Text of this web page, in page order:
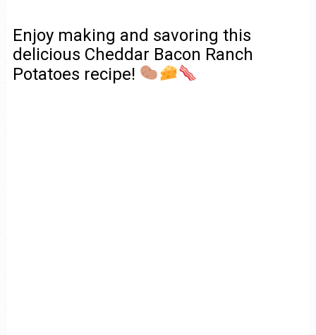
Enjoy making and savoring this
delicious Cheddar Bacon Ranch
Potatoes recipe!